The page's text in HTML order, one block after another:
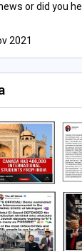
or did you
2021